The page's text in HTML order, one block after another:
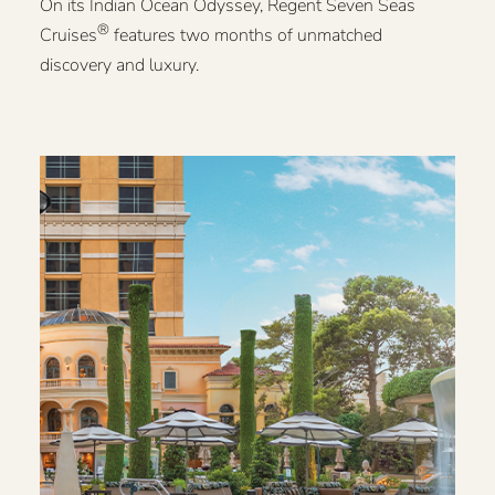
On its Indian Ocean Odyssey, Regent Seven Seas
Cruises®features two months of unmatched
discovery and luxury.